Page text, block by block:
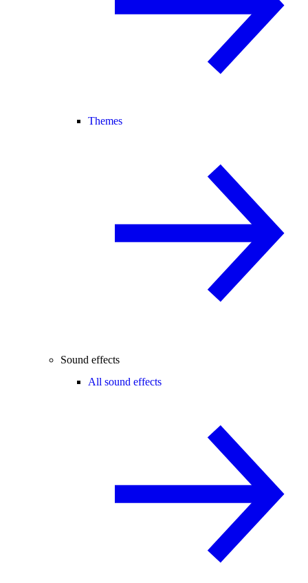
Themes
Sound effects
All sound effects